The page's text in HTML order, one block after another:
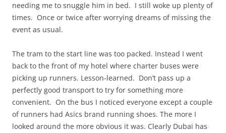
needing me to snuggle him in bed. I still woke up plenty of
times. Once or twice after worrying dreams of missing the
event as usual.
The tram to the start line was too packed. Instead I went
back to the front of my hotel where charter buses were
picking up runners. Lesson-learned. Don’t pass up a
perfectly good transport to try for something more
convenient. On the bus I noticed everyone except a couple
of runners had Asics brand running shoes. The more I
looked around the more obvious it was. Clearly Dubai has